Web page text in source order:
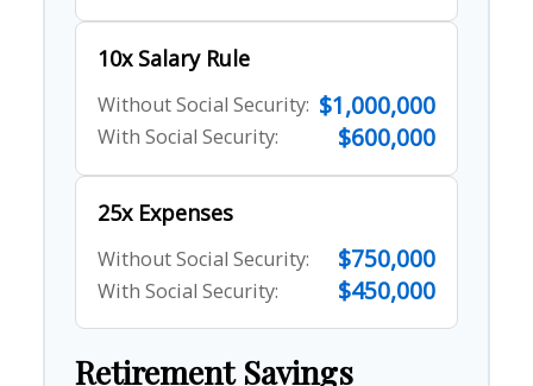
10x Salary Rule
Without Social Security: $1,000,000
With Social Security: $600,000
25x Expenses
Without Social Security: $750,000
With Social Security: $450,000
Retirement Savings